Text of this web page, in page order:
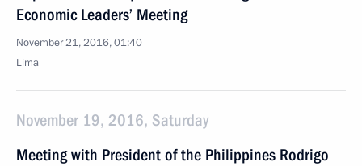
Economic Leaders’ Meeting
November 21, 2016, 01:40
Lima
November 19, 2016, Saturday
Meeting with President of the Philippines Rodrigo